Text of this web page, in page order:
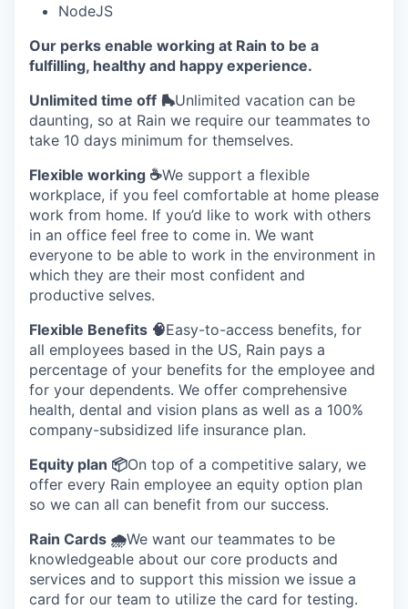
NodeJS
Our perks enable working at Rain to be a
fulfilling, healthy and happy experience.
Unlimited time off 🛼Unlimited vacation can be
daunting, so at Rain we require our teammates to
take 10 days minimum for themselves.
Flexible working ☕We support a flexible
workplace, if you feel comfortable at home please
work from home. If you’d like to work with others
in an office feel free to come in. We want
everyone to be able to work in the environment in
which they are their most confident and
productive selves.
Flexible Benefits 🧠Easy-to-access benefits, for
all employees based in the US, Rain pays a
percentage of your benefits for the employee and
for your dependents. We offer comprehensive
health, dental and vision plans as well as a 100%
company-subsidized life insurance plan.
Equity plan 📦On top of a competitive salary, we
offer every Rain employee an equity option plan
so we can all can benefit from our success.
Rain Cards 🌧️We want our teammates to be
knowledgeable about our core products and
services and to support this mission we issue a
card for our team to utilize the card for testing.